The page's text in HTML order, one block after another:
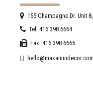
155 Champagne Dr. Unit
Tel: 416.398.6664
Fax: 416.398.6665
hello@maxamindecor.com